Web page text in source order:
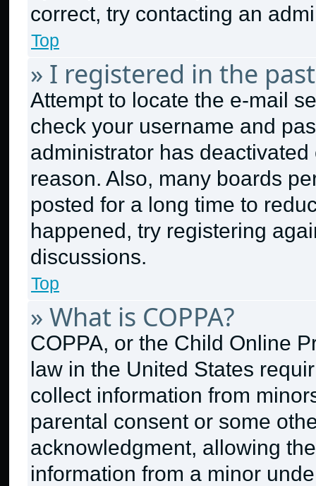
correct, try contacting an
Top
» I registered in the
Attempt to locate the e-mail
check your username and
administrator has
reason. Also, many boards
posted for a long time to
happened, try registering
discussions.
Top
» What is COPPA?
COPPA, or the Child Online
law in the United States
collect information from
parental consent or some
acknowledgment, allowing
information from a minor